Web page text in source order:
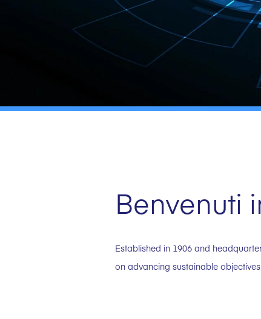
Benvenuti
Established in 1906 and
on advancing sustainable